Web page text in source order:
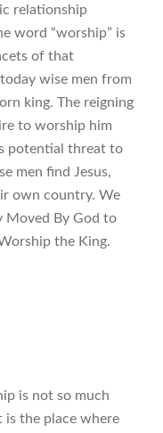
relationship
word “worship” is
of that
wise men from
king. The reigning
to worship him
potential threat to
men find Jesus,
own country. We
Moved By God to
the King.
is not so much
the place where